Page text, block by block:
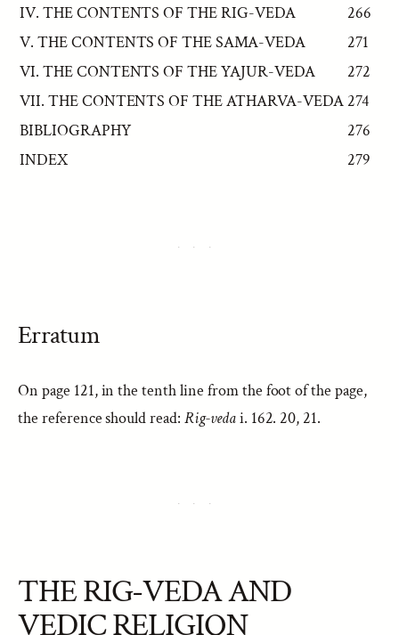
IV. THE CONTENTS OF THE RIG-VEDA
266
V. THE CONTENTS OF THE SAMA-VEDA
271
VI. THE CONTENTS OF THE YAJUR-VEDA
272
VII. THE CONTENTS OF THE ATHARVA-VEDA 274
BIBLIOGRAPHY
276
INDEX
279
Erratum
On page 121, in the tenth line from the foot of the page,
the reference should read:Rig-vedai. 162. 20, 21.
THE RIG-VEDA AND
VEDIC RELIGION